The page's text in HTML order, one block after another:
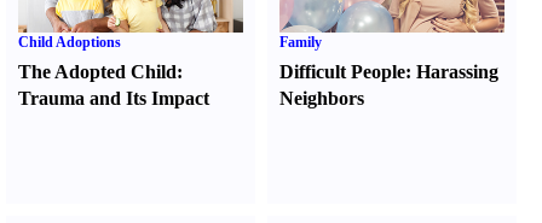
Child Adoptions
The Adopted Child:
Trauma and Its Impact
Family
Difficult People:Harassing
Neighbors